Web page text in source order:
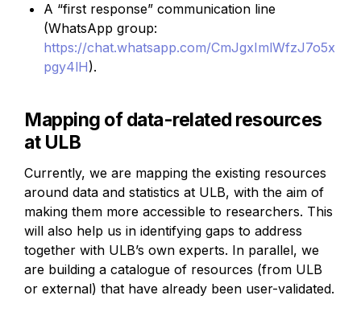
A “first response” communication line
(WhatsApp group:
https://chat.whatsapp.com/CmJgxImlWfzJ7o5x
pgy4lH).
Mapping of data-related resources
at ULB
Currently, we are mapping the existing resources
around data and statistics at ULB, with the aim of
making them more accessible to researchers. This
will also help us in identifying gaps to address
together with ULB’s own experts. In parallel, we
are building a catalogue of resources (from ULB
or external) that have already been user-validated.